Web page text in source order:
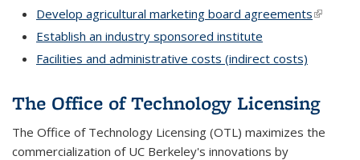
Develop agricultural marketing board agreements(link is
Establish an industry sponsored institute
Facilities and administrative costs (indirect costs)
The Office of Technology Licensing
The Office of Technology Licensing (OTL) maximizes the
commercialization of UC Berkeley's innovations by